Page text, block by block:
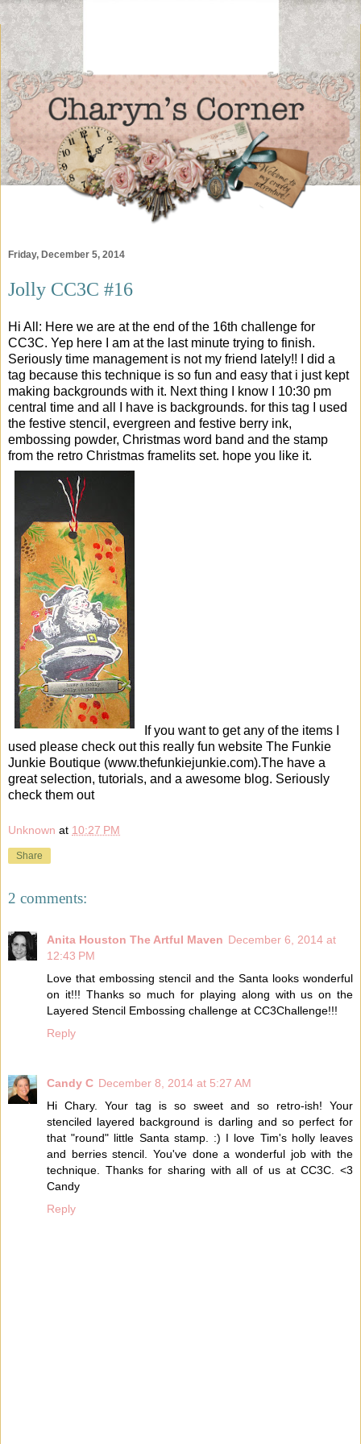
Friday, December 5, 2014
Jolly CC3C #16
Hi All: Here we are at the end of the 16th challenge for
CC3C. Yep here I am at the last minute trying to finish.
Seriously time management is not my friend lately!! I did a
tag because this technique is so fun and easy that i just kept
making backgrounds with it. Next thing I know I 10:30 pm
central time and all I have is backgrounds. for this tag I used
the festive stencil, evergreen and festive berry ink,
embossing powder, Christmas word band and the stamp
from the retro Christmas framelits set. hope you like it.
If you want to get any of the items I
used please check out this really fun website The Funkie
Junkie Boutique (www.thefunkiejunkie.com).The have a
great selection, tutorials, and a awesome blog. Seriously
check them out
Unknown at 10:27 PM
Share
2 comments:
Anita Houston The Artful Maven December 6, 2014 at
12:43 PM
Love that embossing stencil and the Santa looks wonderful
on it!!! Thanks so much for playing along with us on the
Layered Stencil Embossing challenge at CC3Challenge!!!
Reply
Candy C December 8, 2014 at 5:27 AM
Hi Chary. Your tag is so sweet and so retro-ish! Your
stenciled layered background is darling and so perfect for
that "round" little Santa stamp. :) I love Tim's holly leaves
and berries stencil. You've done a wonderful job with the
technique. Thanks for sharing with all of us at CC3C. <3
Candy
Reply